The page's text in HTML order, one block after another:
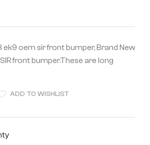
ek9 oem sir front bumper, Brand New
front bumper.These are long
ADD TO WISHLIST